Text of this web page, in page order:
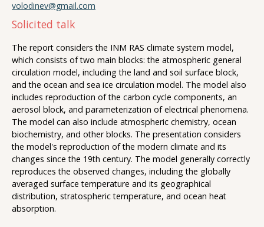
volodinev@gmail.com
Solicited talk
The report considers the INM RAS climate system model,
which consists of two main blocks: the atmospheric general
circulation model, including the land and soil surface block,
and the ocean and sea ice circulation model. The model also
includes reproduction of the carbon cycle components, an
aerosol block, and parameterization of electrical phenomena.
The model can also include atmospheric chemistry, ocean
biochemistry, and other blocks. The presentation considers
the model's reproduction of the modern climate and its
changes since the 19th century. The model generally correctly
reproduces the observed changes, including the globally
averaged surface temperature and its geographical
distribution, stratospheric temperature, and ocean heat
absorption.